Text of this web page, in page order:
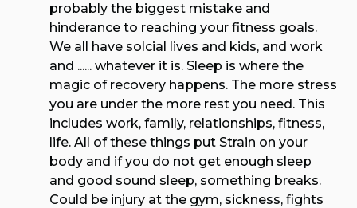
probably the biggest mistake and
hinderance to reaching your fitness goals.
We all have solcial lives and kids, and work
and ...... whatever it is. Sleep is where the
magic of recovery happens. The more stress
you are under the more rest you need. This
includes work, family, relationships, fitness,
life. All of these things put Strain on your
body and if you do not get enough sleep
and good sound sleep, something breaks.
Could be injury at the gym, sickness, fights